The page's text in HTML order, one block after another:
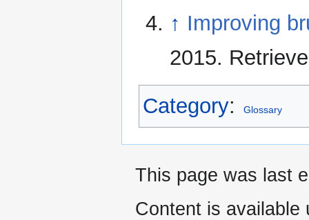
↑ Improving
2015.
Category: Glossary
This page was last
Content is available